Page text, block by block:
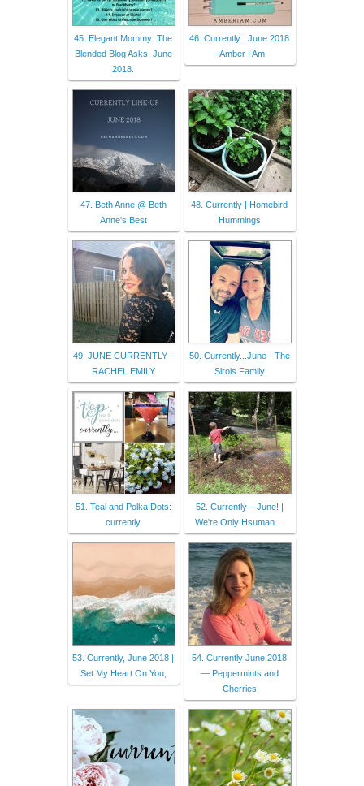
45. Elegant Mommy: The
Blended Blog Asks, June
2018.
46. Currently : June 2018
- Amber I Am
47. Beth Anne @ Beth
Anne's Best
48. Currently | Homebird
Hummings
49. JUNE CURRENTLY -
RACHEL EMILY
50. Currently...June - The
Sirois Family
51. Teal and Polka Dots:
currently
52. Currently – June! |
We're Only Hsuman…
53. Currently, June 2018 |
Set My Heart On You,
54. Currently June 2018
— Peppermints and
Cherries